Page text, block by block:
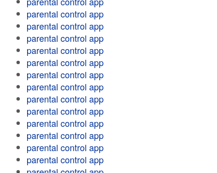
parental control app
parental control app
parental control app
parental control app
parental control app
parental control app
parental control app
parental control app
parental control app
parental control app
parental control app
parental control app
parental control app